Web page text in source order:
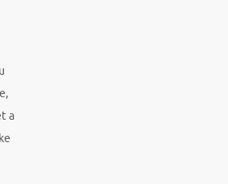
a